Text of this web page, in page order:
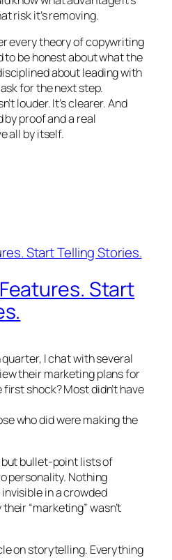
risk it’s removing.
every theory of copywriting
to be honest about what the
about leading with
for the next step.
louder. It’s clearer. And
by proof and a real
all by itself.
Start
I chat with several
their marketing plans for
shock? Most didn’t have
who did were making the
bullet-point lists of
personality. Nothing
in a crowded
“marketing” wasn’t
on storytelling. Everything